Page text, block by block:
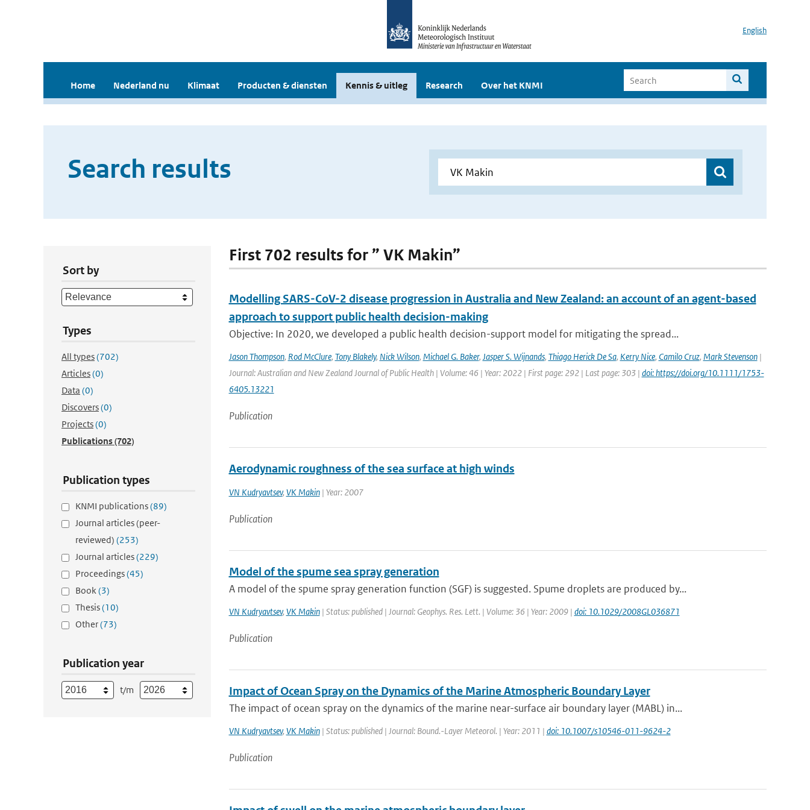
English
Home Nederland nu Klimaat Producten & diensten Kennis & uitleg Research Over het KNMI
Search results
Sort by
Types
All types(702)
Articles(0)
Data (0)
Discovers(0)
Projects(0)
Publications(702)
Publication types
KNMI publications(89)
Journal articles (peer-
reviewed) (253)
Journal articles(229)
Proceedings(45)
Book(3)
Thesis(10)
Other(73)
Publication year
t/m
First 702 results for ” VK Makin”
Modelling SARS-CoV-2 disease progression in Australia and New Zealand: an account of an agent-based
approach to support public health decision-making
Objective: In 2020, we developed a public health decision-support model for mitigating the spread...
Jason Thompson, Rod McClure, Tony Blakely, Nick Wilson, Michael G. Baker, Jasper S. Wijnands, Thiago Herick De Sa, Kerry Nice, Camilo Cruz, Mark Stevenson|
Journal: Australian and New Zealand Journal of Public Health | Volume: 46 | Year: 2022 | First page: 292 | Last page: 303 | doi: https://doi.org/10.1111/1753-
6405.13221
Publication
Aerodynamic roughness of the sea surface at high winds
VN Kudryavtsev, VK Makin| Year: 2007
Publication
Model of the spume sea spray generation
A model of the spume spray generation function (SGF) is suggested. Spume droplets are produced by...
VN Kudryavtsev, VK Makin| Status: published | Journal: Geophys. Res. Lett. | Volume: 36 | Year: 2009 | doi: 10.1029/2008GL036871
Publication
Impact of Ocean Spray on the Dynamics of the Marine Atmospheric Boundary Layer
The impact of ocean spray on the dynamics of the marine near-surface air boundary layer (MABL) in...
VN Kudryavtsev, VK Makin| Status: published | Journal: Bound.-Layer Meteorol. | Year: 2011 | doi: 10.1007/s10546-011-9624-2
Publication